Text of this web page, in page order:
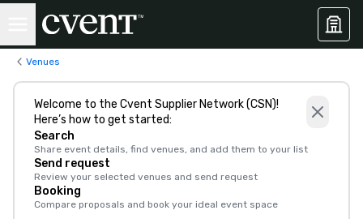
Venues
Welcome to the Cvent Supplier Network (CSN)!
Here’s how to get started:
Search
Share event details, find venues, and add them to your list
Send request
Review your selected venues and send request
Booking
Compare proposals and book your ideal event space